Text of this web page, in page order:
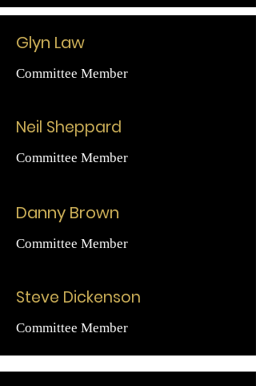
Glyn Law
Committee Member
Neil Sheppard
Committee Member
Danny Brown
Committee Member
Steve Dickenson
Committee Member